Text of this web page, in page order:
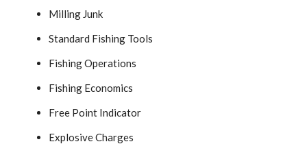
Milling Junk
Standard Fishing Tools
Fishing Operations
Fishing Economics
Free Point Indicator
Explosive Charges